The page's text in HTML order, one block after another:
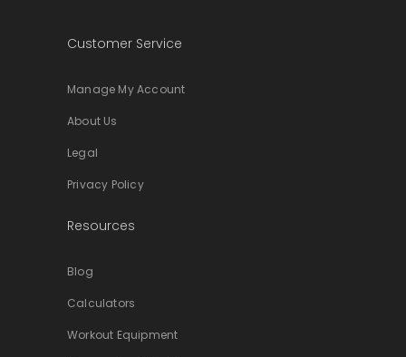
Customer Service
Manage My Account
About Us
Legal
Privacy Policy
Resources
Blog
Calculators
Workout Equipment